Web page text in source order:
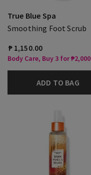
True Blue Spa
Smoothing Foot Scrub
₱ 1,150.00
Body Care, Buy 3 for ₱2,000
ADD TO BAG